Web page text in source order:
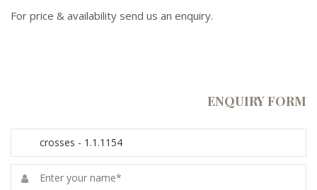
For price & availability send us an enquiry.
ENQUIRY FORM